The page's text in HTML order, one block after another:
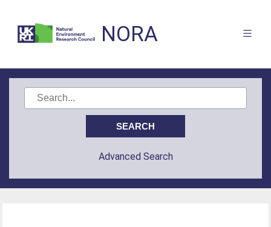
NORA
Advanced Search